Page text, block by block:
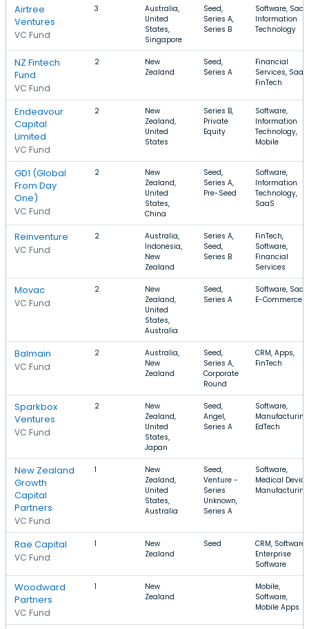
Airtree
Ventures
VC Fund
3
Australia,
United
States,
Singapore
Seed,
Series A,
Series B
Software,
Information
Technology
NZ Fintech
Fund
VC Fund
2
New
Zealand
Seed,
Series A
Financial
Services, SaaS,
FinTech
Endeavour
Capital
Limited
VC Fund
2
New
Zealand,
United
States
Series B,
Private
Equity
Software,
Information
Technology,
Mobile
GD1 (Global
From Day
One)
VC Fund
2
New
Zealand,
United
States,
China
Seed,
Series A,
Pre-Seed
Software,
Information
Technology,
SaaS
Reinventure
VC Fund
2
Australia,
Indonesia,
New
Zealand
Series A,
Seed,
Series B
FinTech,
Software,
Financial
Services
Movac
VC Fund
2
New
Zealand,
United
States,
Australia
Seed,
Series A
Software,
E-Commerce
Balmain
VC Fund
2
Australia,
New
Zealand
Seed,
Series A,
Corporate
Round
CRM, Apps,
FinTech
Sparkbox
Ventures
VC Fund
2
New
Zealand,
United
States,
Japan
Seed,
Angel,
Series A
Software,
EdTech
New Zealand
Growth
Capital
Partners
VC Fund
1
New
Zealand,
United
States,
Australia
Seed,
Venture -
Series
Unknown,
Series A
Software,
Medical
Manufacturing
Rae Capital
VC Fund
1
New
Zealand
Seed
CRM, Software,
Enterprise
Software
Woodward
Partners
VC Fund
1
New
Zealand
Mobile,
Software,
Mobile Apps